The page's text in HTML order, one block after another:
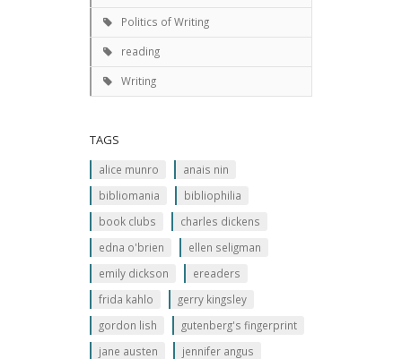
Politics of Writing
reading
Writing
TAGS
alice munro
anais nin
bibliomania
bibliophilia
book clubs
charles dickens
edna o'brien
ellen seligman
emily dickson
ereaders
frida kahlo
gerry kingsley
gordon lish
gutenberg's fingerprint
jane austen
jennifer angus